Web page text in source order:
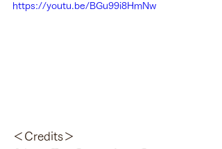
https://youtu.be/BGu99i8HmNw
＜Credits＞